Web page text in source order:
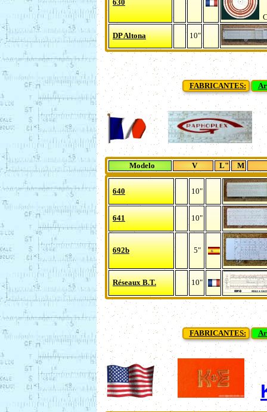
630
DP Altona 10"
FABRICANTES:
Modelo V L" M
640 10"
641 10"
692b 5"
Réseaux B.T. 10"
FABRICANTES: